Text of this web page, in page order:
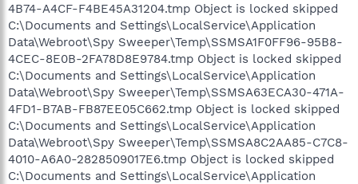
4B74-A4CF-F4BE45A31204.tmp Object is locked skipped
C:\Documents and Settings\LocalService\Application
Data\Webroot\Spy Sweeper\Temp\SSMSA1F0FF96-95B8-
4CEC-8E0B-2FA78D8E9784.tmp Object is locked skipped
C:\Documents and Settings\LocalService\Application
Data\Webroot\Spy Sweeper\Temp\SSMSA63ECA30-471A-
4FD1-B7AB-FB87EE05C662.tmp Object is locked skipped
C:\Documents and Settings\LocalService\Application
Data\Webroot\Spy Sweeper\Temp\SSMSA8C2AA85-C7C8-
4010-A6A0-2828509017E6.tmp Object is locked skipped
C:\Documents and Settings\LocalService\Application